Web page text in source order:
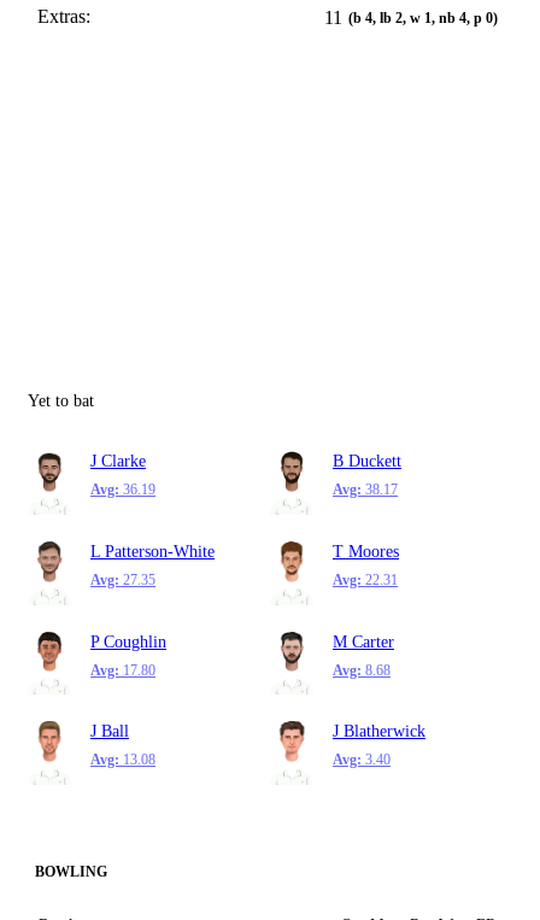
Extras: 11 (b 4, lb 2, w 1, nb 4, p 0)
Yet to bat
J Clarke
Avg: 36.19
B Duckett
Avg: 38.17
L Patterson-White
Avg: 27.35
T Moores
Avg: 22.31
P Coughlin
Avg: 17.80
M Carter
Avg: 8.68
J Ball
Avg: 13.08
J Blatherwick
Avg: 3.40
BOWLING